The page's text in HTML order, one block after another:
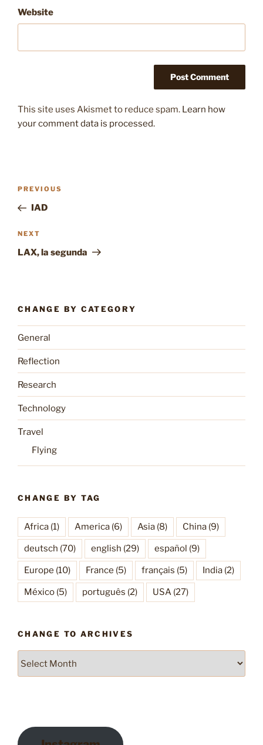
Website
This site uses Akismet to reduce spam. Learn how
your comment data is processed.
Post
Previous
Post
PREVIOUS
IAD
Next
Post
NEXT
LAX, la segunda
CHANGE BY CATEGORY
General
Reflection
Research
Technology
Travel
Flying
CHANGE BY TAG
Africa (1) America (6) Asia (8) China (9)
deutsch (70) english (29) español (9)
Europe (10) France (5) français (5) India (2)
México (5) português (2) USA (27)
CHANGE TO ARCHIVES